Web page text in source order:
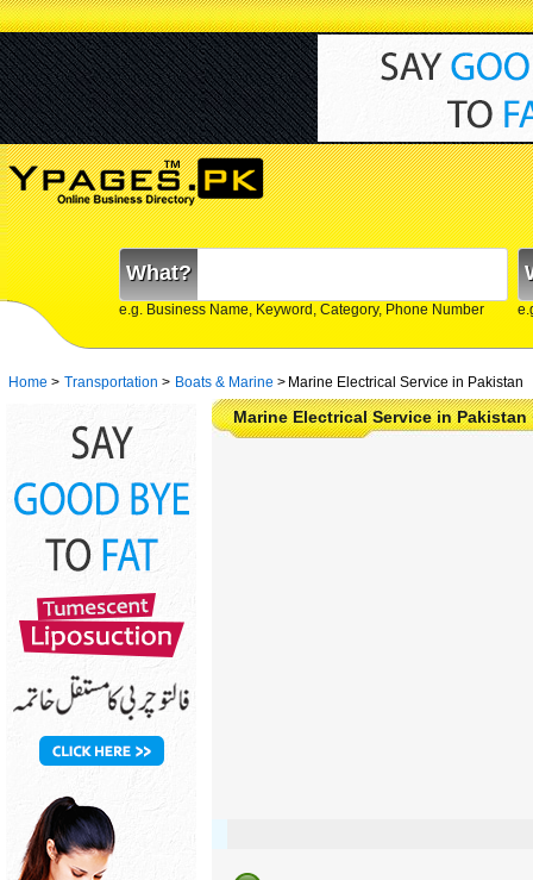
What?
e.g. Business Name, Keyword, Category, Phone Number
Home > Transportation > Boats & Marine > Marine Electrical Service in Pakistan
Marine Electrical Service in